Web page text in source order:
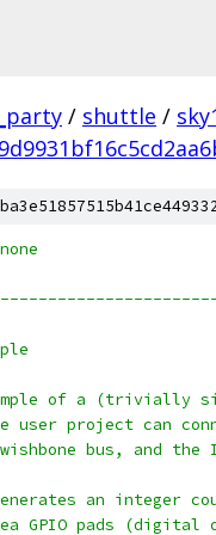
/ shuttle /
of a (trivially
user project can
bus, and the
an integer
GPIO pads (digital